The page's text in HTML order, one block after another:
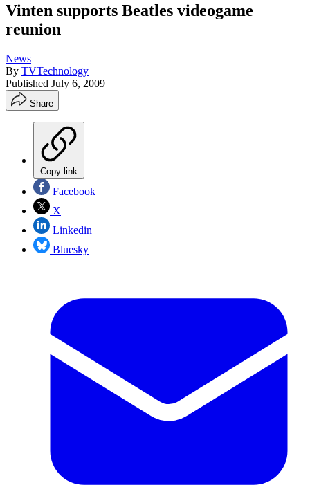
Vinten supports Beatles videogame
reunion
News
By TVTechnology
Published July 6, 2009
Share
Copy link
Facebook
X
Linkedin
Bluesky